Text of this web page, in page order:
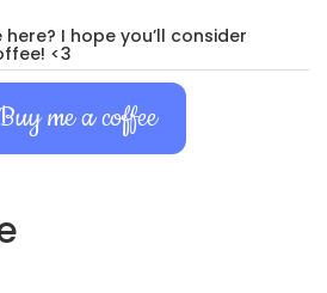
I hope you’ll consider
<3
me a coffee